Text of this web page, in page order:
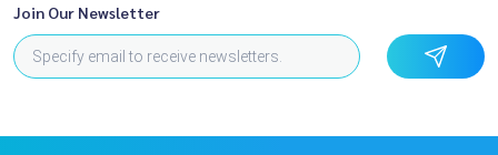
Join Our Newsletter